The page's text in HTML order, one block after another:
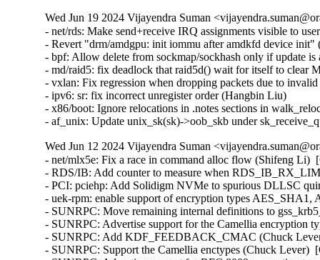
Wed Jun 19 2024 Vijayendra Suman
- net/rds: Make send+receive IRQ assignments visible to
- Revert "drm/amdgpu: init iommu after amdkfd device
- bpf: Allow delete from sockmap/sockhash only if update
- md/raid5: fix deadlock that raid5d() wait for itself to
- vxlan: Fix regression when dropping packets due to
- ipv6: sr: fix incorrect unregister order (Hangbin Liu)
- x86/boot: Ignore relocations in .notes sections in
- af_unix: Update unix_sk(sk)->oob_skb under
Wed Jun 12 2024 Vijayendra Suman
- net/mlx5e: Fix a race in command alloc flow (Shifeng Li)
- RDS/IB: Add counter to measure when
- PCI: pciehp: Add Solidigm NVMe to spurious DLLSC
- uek-rpm: enable support of encryption types
- SUNRPC: Move remaining internal definitions to
- SUNRPC: Advertise support for the Camellia encryption
- SUNRPC: Add KDF_FEEDBACK_CMAC (Chuck
- SUNRPC: Support the Camellia enctypes (Chuck Lever)